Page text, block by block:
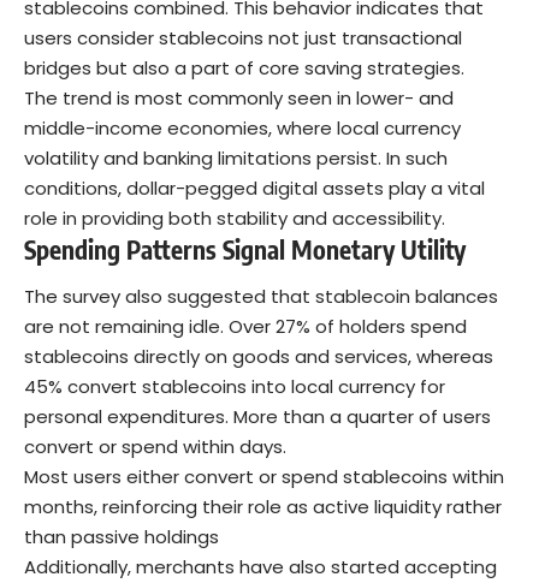
stablecoins combined. This behavior indicates that
users consider stablecoins not just transactional
bridges but also a part of core saving strategies.
The trend is most commonly seen in lower- and
middle-income economies, where local currency
volatility and banking limitations persist. In such
conditions, dollar-pegged digital assets play a vital
role in providing both stability and accessibility.
Spending Patterns Signal Monetary Utility
The survey also suggested that stablecoin balances
are not remaining idle. Over 27% of holders spend
stablecoins directly on goods and services, whereas
45% convert stablecoins into local currency for
personal expenditures. More than a quarter of users
convert or spend within days.
Most users either convert or spend stablecoins within
months, reinforcing their role as active liquidity rather
than passive holdings
Additionally, merchants have also started accepting